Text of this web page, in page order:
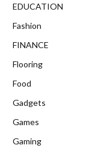
EDUCATION
Fashion
FINANCE
Flooring
Food
Gadgets
Games
Gaming